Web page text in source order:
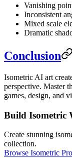
Vanishing
Inconsistent
Mixed scale
Dramatic
Conclusion
Isometric AI art
perspective. Master
games, design, and
Build Isometric
Create stunning
collection.
Browse Isometric